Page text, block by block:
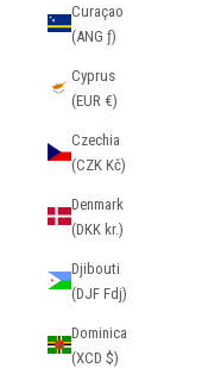
Curaçao
(ANG ƒ)
Cyprus
(EUR €)
Czechia
(CZK Kč)
Denmark
(DKK kr.)
Djibouti
(DJF Fdj)
Dominica
(XCD $)